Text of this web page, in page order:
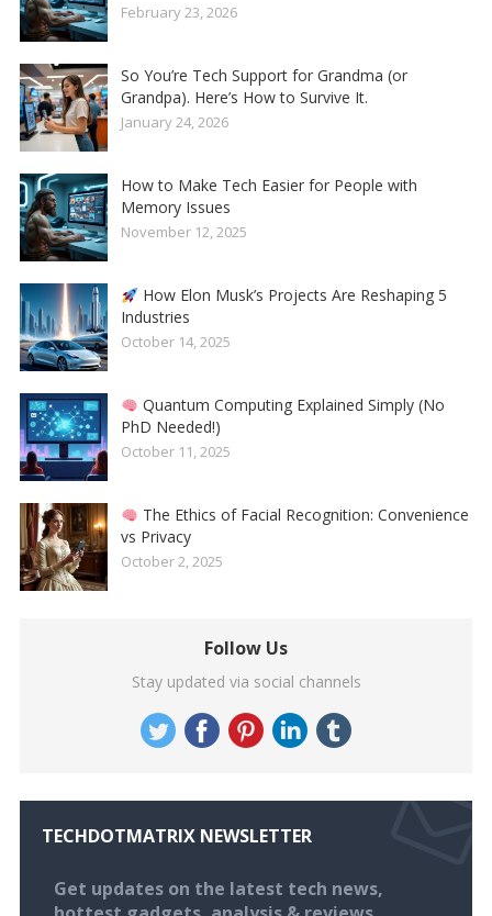
February 23, 2026
So You’re Tech Support for Grandma (or
Grandpa). Here’s How to Survive It.
January 24, 2026
How to Make Tech Easier for People with
Memory Issues
November 12, 2025
How Elon Musk’s Projects Are Reshaping 5
Industries
October 14, 2025
Quantum Computing Explained Simply (No
PhD Needed!)
October 11, 2025
The Ethics of Facial Recognition: Convenience
vs Privacy
October 2, 2025
Follow Us
Stay updated via social channels
TECHDOTMATRIX NEWSLETTER
Get updates on the latest tech news,